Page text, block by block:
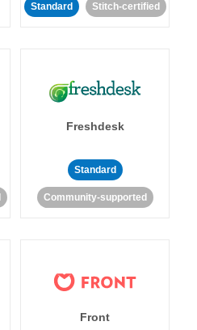
Standard Stitch-certified
Freshdesk
Standard
Community-supported
Front